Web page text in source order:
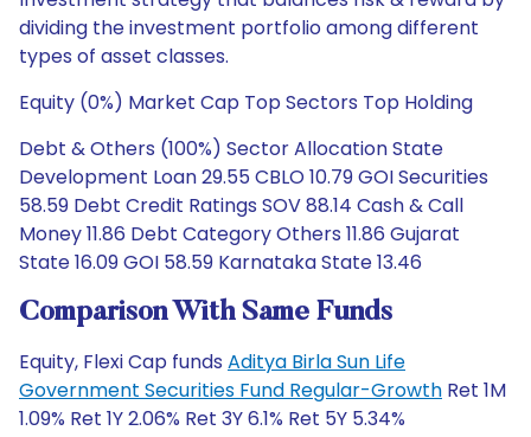
dividing the investment portfolio among different
types of asset classes.
Equity (0%) Market Cap Top Sectors Top Holding
Debt & Others (100%) Sector Allocation State
Development Loan 29.55 CBLO 10.79 GOI Securities
58.59 Debt Credit Ratings SOV 88.14 Cash & Call
Money 11.86 Debt Category Others 11.86 Gujarat
State 16.09 GOI 58.59 Karnataka State 13.46
Comparison With Same Funds
Equity, Flexi Cap funds Aditya Birla Sun Life
Government Securities Fund Regular-Growth Ret 1M
1.09% Ret 1Y 2.06% Ret 3Y 6.1% Ret 5Y 5.34%